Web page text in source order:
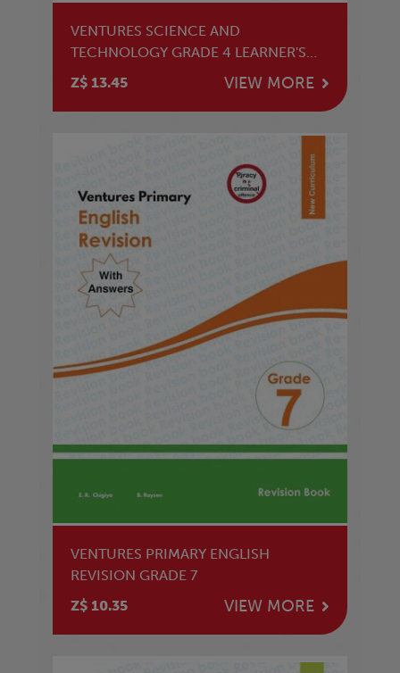
VENTURES SCIENCE AND
TECHNOLOGY GRADE 4 LEARNER'S
BOOK
Z$ 13.45 VIEW MORE
VENTURES PRIMARY ENGLISH
REVISION GRADE 7
Z$ 10.35
VIEW MORE